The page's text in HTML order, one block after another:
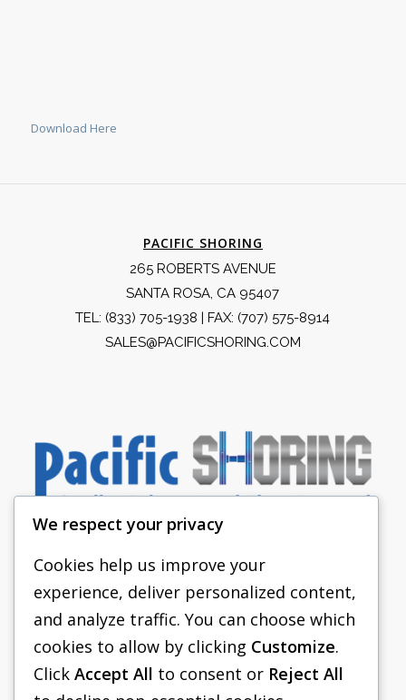
Download Here
PACIFIC SHORING
265 ROBERTS AVENUE
SANTA ROSA, CA 95407
TEL: (833) 705-1938 | FAX: (707) 575-8914
SALES@PACIFICSHORING.COM
PACIFIC SHORING
SHORING EQUIPMENT
FAQS
We respect your privacy
Cookies help us improve your
experience, deliver personalized content,
and analyze traffic. You can choose which
cookies to allow by clicking Customize.
Click Accept All to consent or Reject All